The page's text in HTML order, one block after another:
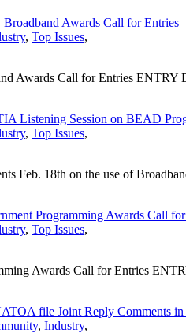
Awards Call for Entries
, Top Issues,
Awards Call for Entries
Listening Session on BEAD
, Top Issues,
Feb. 18th on the use of
Programming Awards Call
, Top Issues,
Awards Call for Entries
file Joint Reply Comments
, Industry,